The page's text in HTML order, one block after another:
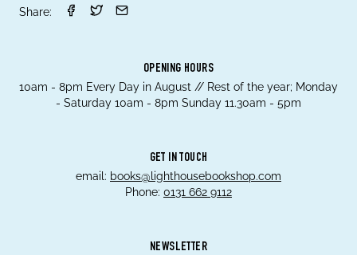
Share:
OPENING HOURS
10am - 8pm Every Day in August // Rest of the year; Monday
- Saturday 10am - 8pm Sunday 11.30am - 5pm
GET IN TOUCH
email: books@lighthousebookshop.com
Phone: 0131 662 9112
NEWSLETTER